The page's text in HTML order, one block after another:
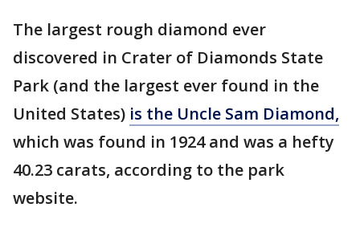
The largest rough diamond ever
discovered in Crater of Diamonds State
Park (and the largest ever found in the
United States) is the Uncle Sam Diamond,
which was found in 1924 and was a hefty
40.23 carats, according to the park
website.